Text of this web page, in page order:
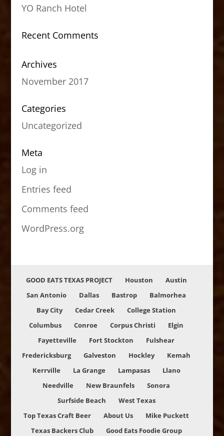
YO Ranch Hotel
Recent Comments
Archives
November 2017
Categories
Uncategorized
Meta
Log in
Entries feed
Comments feed
WordPress.org
GOOD EATS TEXAS PROJECT Houston
Austin
San Antonio
Dallas Bastrop
Balmorhea
Bay City
Cedar Creek
College Station
Columbus
Conroe Corpus Christi
Elgin
Fayetteville
Fort Stockton
Fulshear
Fredericksburg
Galveston Hockley
Kemah
Kerrville
La Grange Lampasas
Llano
Needville
New Braunfels
Sonora
Surfside Beach
West Texas
Top Texas Craft Beer
About Us
Mike Puckett
Texas Backers Club
Good Eats Foodie Group